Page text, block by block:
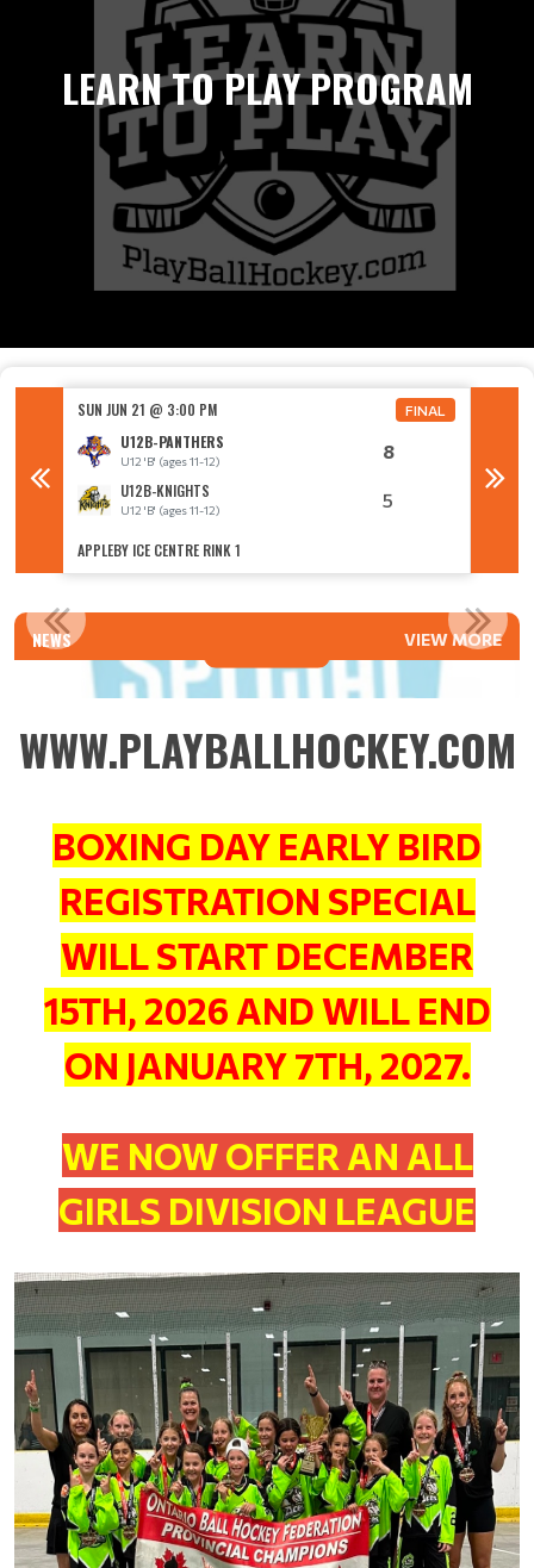
LEARN TO PLAY PROGRAM
SUN JUN 21 @ 3:00 PM FINAL
U12B-PANTHERS
U12 'B' (ages 11-12) 8
U12B-KNIGHTS
U12 'B' (ages 11-12) 5
APPLEBY ICE CENTRE RINK 1
NEWS VIEW MORE
WWW.PLAYBALLHOCKEY.COM
BOXING DAY EARLY BIRD
REGISTRATION SPECIAL
WILL START DECEMBER
15TH, 2026 AND WILL END
ON JANUARY 7TH, 2027.
WE NOW OFFER AN ALL
GIRLS DIVISION LEAGUE